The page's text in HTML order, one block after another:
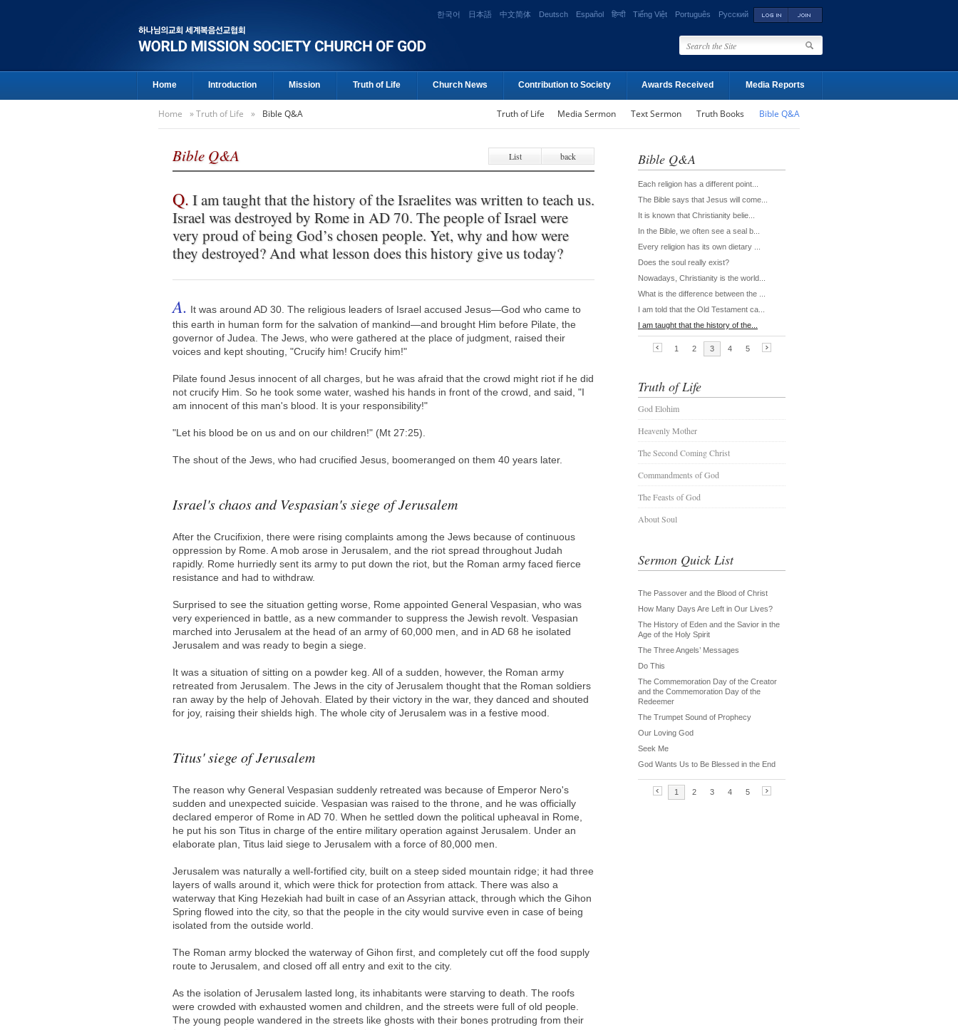
한국어 日本語 中文简体 Deutsch Español हिन्दी Tiếng Việt Português Русский
Home Introduction Mission Truth of Life Church News Contribution to Society Awards Received Media Reports
Home »Truth of Life » Bible Q&A Truth of Life Media Sermon Text Sermon Truth Books Bible Q&A
Bible Q&A List back
Q. I am taught that the history of the Israelites was written to teach us.
Israel was destroyed by Rome in AD 70. The people of Israel were
very proud of being God’s chosen people. Yet, why and how were
they destroyed? And what lesson does this history give us today?
A. It was around AD 30. The religious leaders of Israel accused Jesus―God who came to
this earth in human form for the salvation of mankind―and brought Him before Pilate, the
governor of Judea. The Jews, who were gathered at the place of judgment, raised their
voices and kept shouting, "Crucify him! Crucify him!"
Pilate found Jesus innocent of all charges, but he was afraid that the crowd might riot if he did
not crucify Him. So he took some water, washed his hands in front of the crowd, and said, "I
am innocent of this man's blood. It is your responsibility!"
"Let his blood be on us and on our children!" (Mt 27:25).
The shout of the Jews, who had crucified Jesus, boomeranged on them 40 years later.
Israel's chaos and Vespasian's siege of Jerusalem
After the Crucifixion, there were rising complaints among the Jews because of continuous
oppression by Rome. A mob arose in Jerusalem, and the riot spread throughout Judah
rapidly. Rome hurriedly sent its army to put down the riot, but the Roman army faced fierce
resistance and had to withdraw.
Surprised to see the situation getting worse, Rome appointed General Vespasian, who was
very experienced in battle, as a new commander to suppress the Jewish revolt. Vespasian
marched into Jerusalem at the head of an army of 60,000 men, and in AD 68 he isolated
Jerusalem and was ready to begin a siege.
It was a situation of sitting on a powder keg. All of a sudden, however, the Roman army
retreated from Jerusalem. The Jews in the city of Jerusalem thought that the Roman soldiers
ran away by the help of Jehovah. Elated by their victory in the war, they danced and shouted
for joy, raising their shields high. The whole city of Jerusalem was in a festive mood.
Titus' siege of Jerusalem
The reason why General Vespasian suddenly retreated was because of Emperor Nero's
sudden and unexpected suicide. Vespasian was raised to the throne, and he was officially
declared emperor of Rome in AD 70. When he settled down the political upheaval in Rome,
he put his son Titus in charge of the entire military operation against Jerusalem. Under an
elaborate plan, Titus laid siege to Jerusalem with a force of 80,000 men.
Jerusalem was naturally a well-fortified city, built on a steep sided mountain ridge; it had three
layers of walls around it, which were thick for protection from attack. There was also a
waterway that King Hezekiah had built in case of an Assyrian attack, through which the Gihon
Spring flowed into the city, so that the people in the city would survive even in case of being
isolated from the outside world.
The Roman army blocked the waterway of Gihon first, and completely cut off the food supply
route to Jerusalem, and closed off all entry and exit to the city.
As the isolation of Jerusalem lasted long, its inhabitants were starving to death. The roofs
were crowded with exhausted women and children, and the streets were full of old people.
The young people wandered in the streets like ghosts with their bones protruding from their
Truth of Life
God Elohim
Heavenly Mother
The Second Coming Christ
Commandments of God
The Feasts of God
About Soul